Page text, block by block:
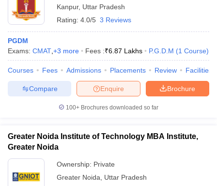
Kanpur, Uttar Pradesh
Rating: 4.0/5 3 Reviews
PGDM
Exams: CMAT +3 more Fees :₹6.87 Lakhs P.G.D.M (1 Course)
Courses Fees Admissions Placements Review Facilities
Brochure
Enquire
Compare
100+ Brochures downloaded so far
Greater Noida Institute of Technology MBA Institute,
Greater Noida
Ownership: Private
Greater Noida
Uttar Pradesh